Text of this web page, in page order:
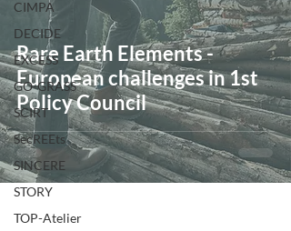
CIMPA
DECIDE
EXCESS
GO-GRASS
SCIRT
SecREEts
SINCERE
STORY
TOP-Atelier
Rare Earth Elements -
European challenges in 1st
Policy Council